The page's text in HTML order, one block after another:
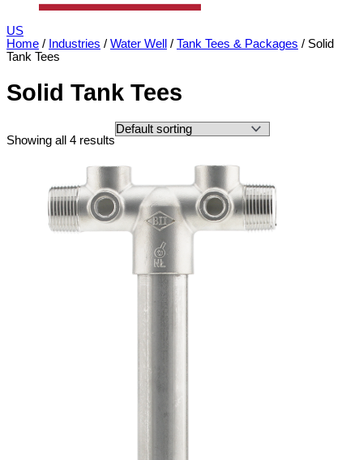
US
Home / Industries / Water Well / Tank Tees & Packages / Solid
Tank Tees
Solid Tank Tees
Showing all 4 results